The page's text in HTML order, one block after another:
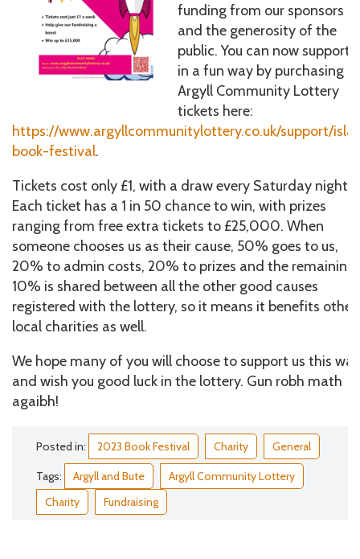
funding from our sponsors
and the generosity of the
public. You can now support
in a fun way by purchasing
Argyll Community Lottery
tickets here:
https://www.argyllcommunitylottery.co.uk/support/
book-festival.
Tickets cost only £1, with a draw every Saturday night.
Each ticket has a 1 in 50 chance to win, with prizes
ranging from free extra tickets to £25,000. When
someone chooses us as their cause, 50% goes to us,
20% to admin costs, 20% to prizes and the remaining
10% is shared between all the other good causes
registered with the lottery, so it means it benefits other
local charities as well.
We hope many of you will choose to support us this
and wish you good luck in the lottery. Gun robh math
agaibh!
Posted in: 2023 Book Festival Charity General
Tags: Argyll and Bute
Argyll Community Lottery
Charity
Fundraising